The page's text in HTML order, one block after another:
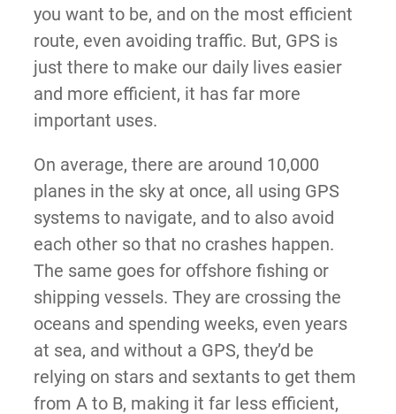
you want to be, and on the most efficient
route, even avoiding traffic. But, GPS is
just there to make our daily lives easier
and more efficient, it has far more
important uses.
On average, there are around 10,000
planes in the sky at once, all using GPS
systems to navigate, and to also avoid
each other so that no crashes happen.
The same goes for offshore fishing or
shipping vessels. They are crossing the
oceans and spending weeks, even years
at sea, and without a GPS, they’d be
relying on stars and sextants to get them
from A to B, making it far less efficient,